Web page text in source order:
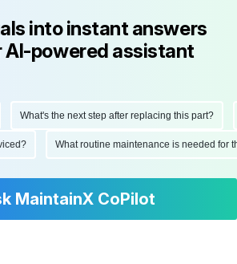
into instant answers
AI-powered assistant
What's the next step after replacing this part?
What routine maintenance is needed
MaintainX CoPilot